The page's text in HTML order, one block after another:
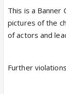
This is a
pictures of the
of actors and
Further